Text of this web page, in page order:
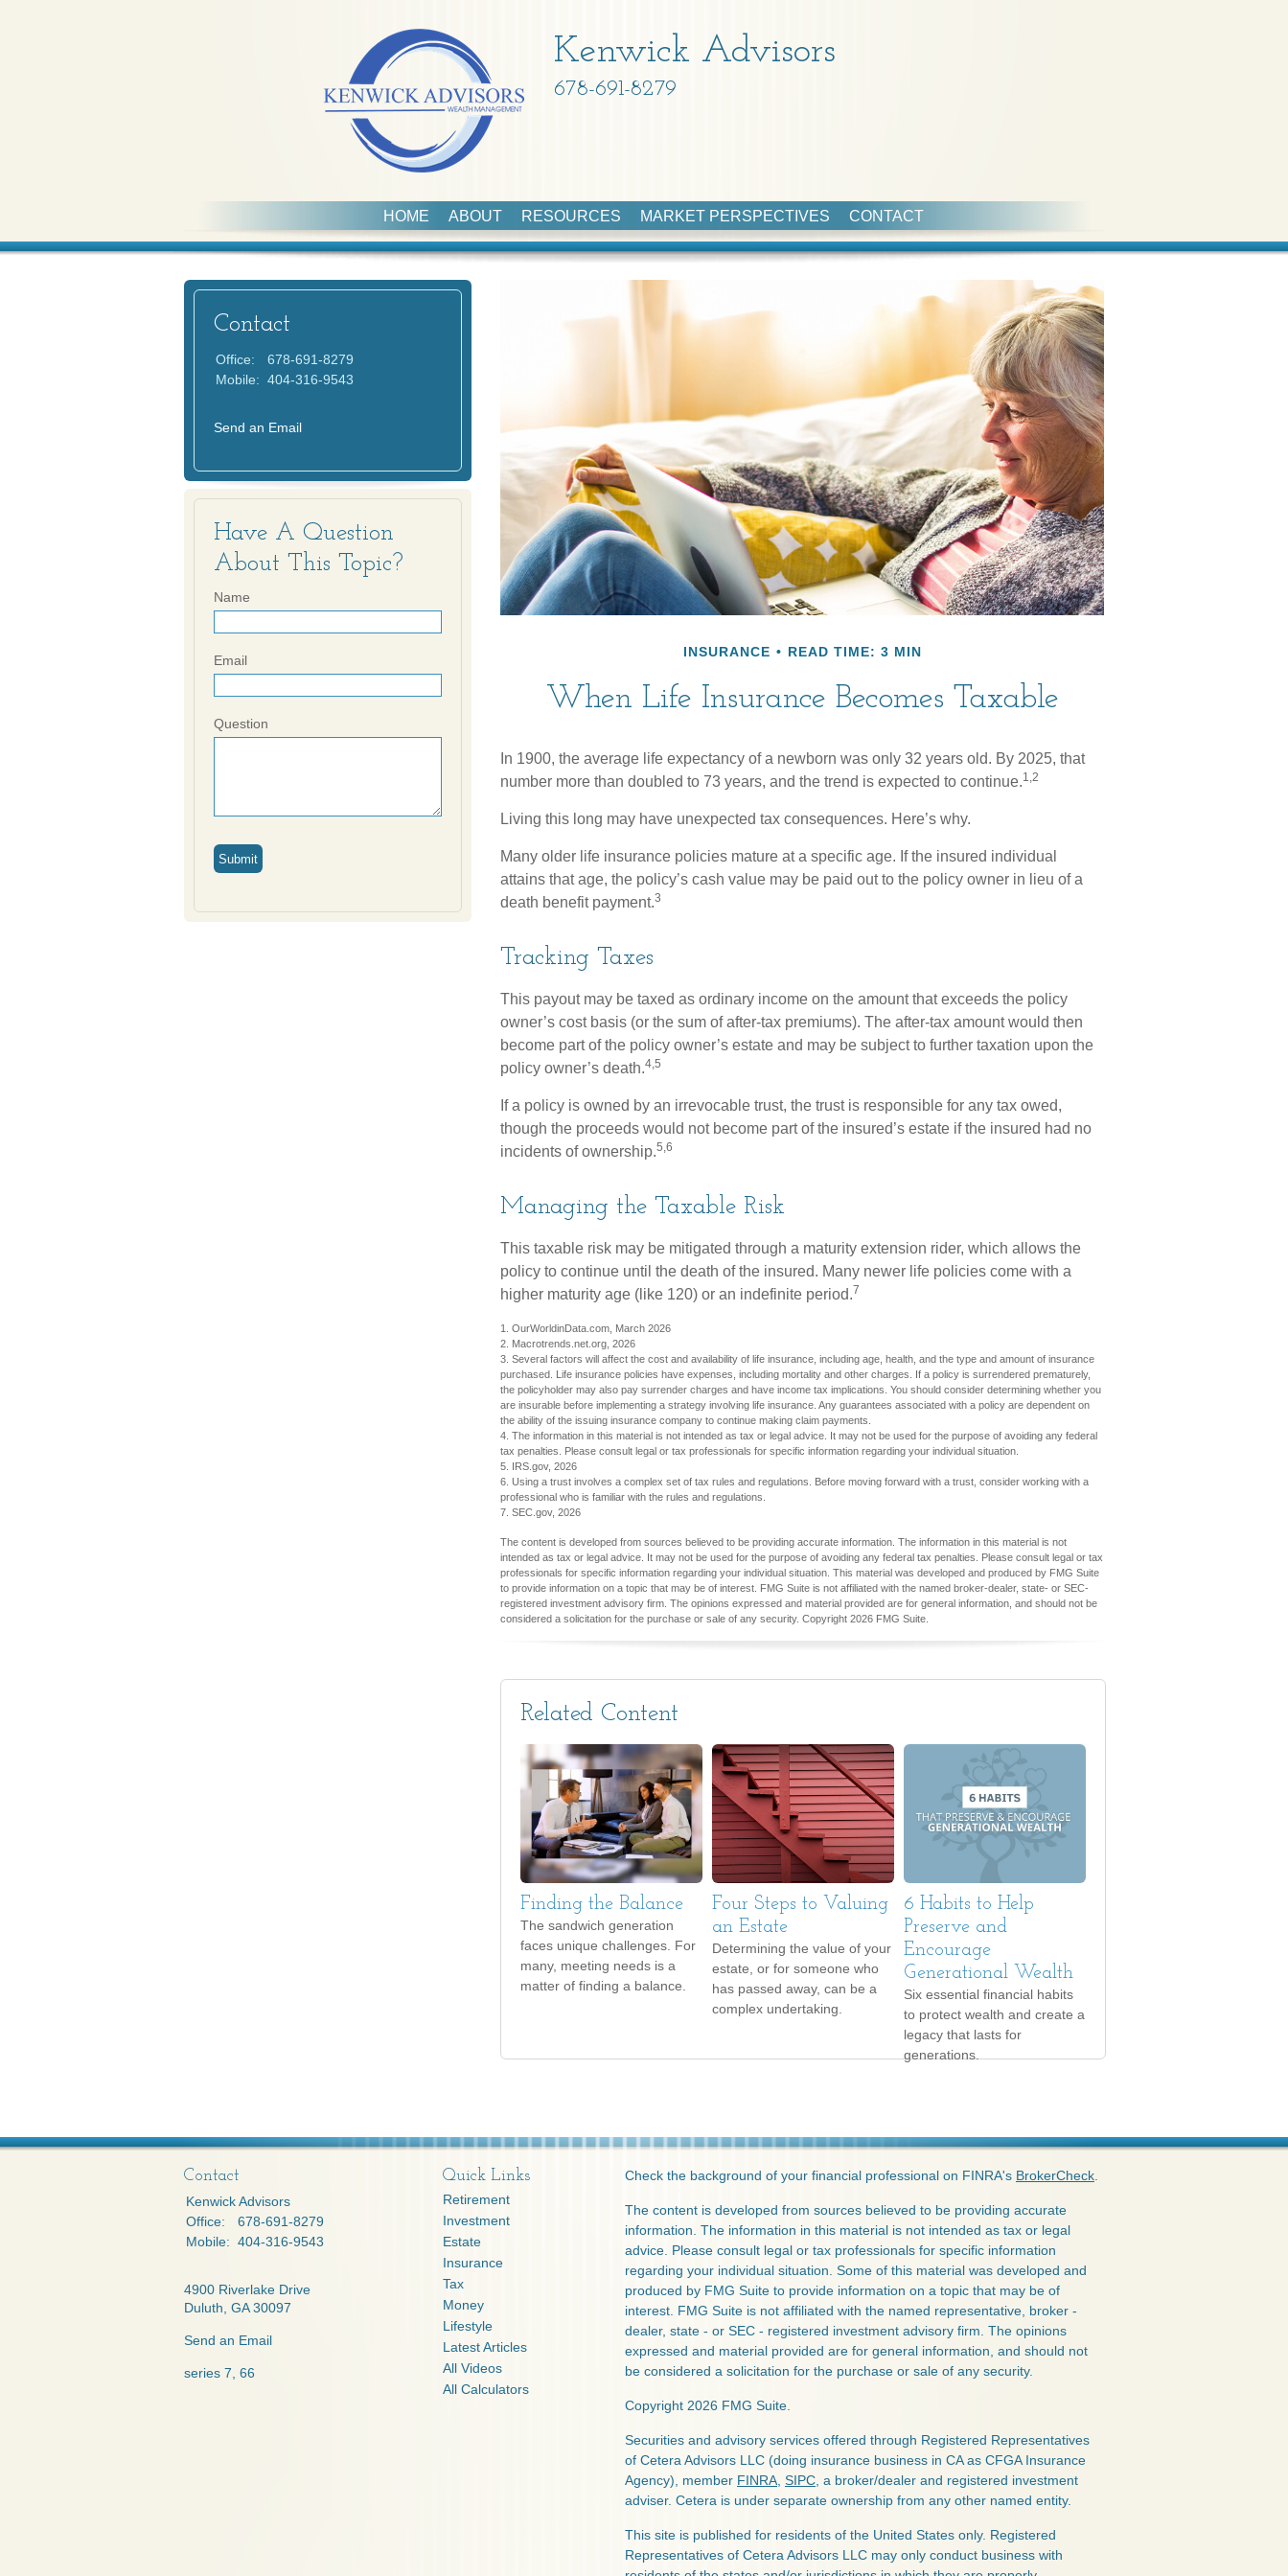
Kenwick Advisors
678-691-8279
HOME ABOUT RESOURCES MARKET PERSPECTIVES CONTACT
INSURANCE READ TIME: 3 MIN
When Life Insurance Becomes Taxable
In 1900, the average life expectancy of a newborn was only 32 years old. By 2025, that
number more than doubled to 73 years, and the trend is expected to continue.1,2
Living this long may have unexpected tax consequences. Here’s why.
Many older life insurance policies mature at a specific age. If the insured individual
attains that age, the policy’s cash value may be paid out to the policy owner in lieu of a
death benefit payment.3
Tracking Taxes
This payout may be taxed as ordinary income on the amount that exceeds the policy
owner’s cost basis (or the sum of after-tax premiums). The after-tax amount would then
become part of the policy owner’s estate and may be subject to further taxation upon the
policy owner’s death.4,5
If a policy is owned by an irrevocable trust, the trust is responsible for any tax owed,
though the proceeds would not become part of the insured’s estate if the insured had no
incidents of ownership.5,6
Managing the Taxable Risk
This taxable risk may be mitigated through a maturity extension rider, which allows the
policy to continue until the death of the insured. Many newer life policies come with a
higher maturity age (like 120) or an indefinite period.7
1. OurWorldinData.com, March 2026
2. Macrotrends.net.org, 2026
3. Several factors will affect the cost and availability of life insurance, including age, health, and the type and amount of insurance
purchased. Life insurance policies have expenses, including mortality and other charges. If a policy is surrendered prematurely,
the policyholder may also pay surrender charges and have income tax implications. You should consider determining whether you
are insurable before implementing a strategy involving life insurance. Any guarantees associated with a policy are dependent on
the ability of the issuing insurance company to continue making claim payments.
4. The information in this material is not intended as tax or legal advice. It may not be used for the purpose of avoiding any federal
tax penalties. Please consult legal or tax professionals for specific information regarding your individual situation.
5. IRS.gov, 2026
6. Using a trust involves a complex set of tax rules and regulations. Before moving forward with a trust, consider working with a
professional who is familiar with the rules and regulations.
7. SEC.gov, 2026
The content is developed from sources believed to be providing accurate information. The information in this material is not
intended as tax or legal advice. It may not be used for the purpose of avoiding any federal tax penalties. Please consult legal or tax
professionals for specific information regarding your individual situation. This material was developed and produced by FMG Suite
to provide information on a topic that may be of interest. FMG Suite is not affiliated with the named broker-dealer, state- or SEC-
registered investment advisory firm. The opinions expressed and material provided are for general information, and should not be
considered a solicitation for the purchase or sale of any security. Copyright 2026 FMG Suite.
Related Content
Finding the Balance
The sandwich generation
faces unique challenges. For
many, meeting needs is a
matter of finding a balance.
Four Steps to Valuing
an Estate
Determining the value of your
estate, or for someone who
has passed away, can be a
complex undertaking.
6 Habits to Help
Preserve and
Encourage
Generational Wealth
Six essential financial habits
to protect wealth and create a
legacy that lasts for
generations.
Contact
Office:
678-691-8279
Mobile: 404-316-9543
Send an Email
Have A Question
About This Topic?
Name
Email
Question
Check the background of your financial professional on FINRA's BrokerCheck
The content is developed from sources believed to be providing accurate
information. The information in this material is not intended as tax or legal
advice. Please consult legal or tax professionals for specific information
regarding your individual situation. Some of this material was developed and
produced by FMG Suite to provide information on a topic that may be of
interest. FMG Suite is not affiliated with the named representative, broker -
dealer, state - or SEC - registered investment advisory firm. The opinions
expressed and material provided are for general information, and should not
be considered a solicitation for the purchase or sale of any security.
Copyright 2026 FMG Suite.
Securities and advisory services offered through Registered Representatives
of Cetera Advisors LLC (doing insurance business in CA as CFGA Insurance
Agency), member FINRA SIPC , a broker/dealer and registered investment
adviser. Cetera is under separate ownership from any other named entity.
This site is published for residents of the United States only. Registered
Representatives of Cetera Advisors LLC may only conduct business with
Contact
Kenwick Advisors
Office:
678-691-8279
Mobile: 404-316-9543
4900 Riverlake Drive
Duluth, GA 30097
Send an Email
series 7, 66
Quick Links
Retirement
Investment
Estate
Insurance
Tax
Money
Lifestyle
Latest Articles
All Videos
All Calculators